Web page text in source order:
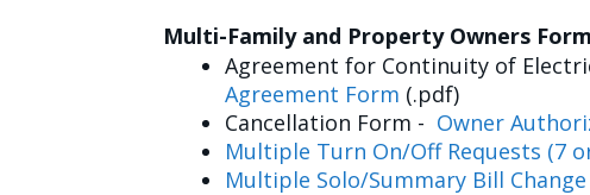
Multi-Family and Property Owners
Agreement for Continuity of
Agreement Form (.pdf)
Cancellation Form - Owner
Multiple Turn On/Off Requests (7
Multiple Solo/Summary Bill